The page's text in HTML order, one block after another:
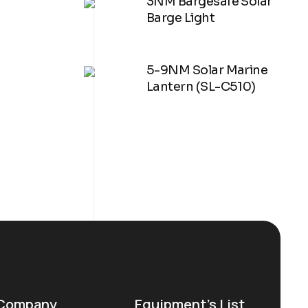
Barge Light
5-9NM Solar Marine
Lantern (SL-C510)
Equipment’s List